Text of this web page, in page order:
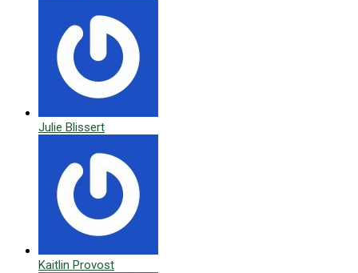
Julie Blissert
Kaitlin Provost